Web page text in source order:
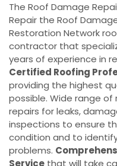
The Roof Damage
Repair the Roof
Restoration Network
contractor that
years of experience in
Certified Roofing
providing the highest
possible. Wide range of
repairs for leaks,
inspections to ensure
condition and to
problems.
Service that will take